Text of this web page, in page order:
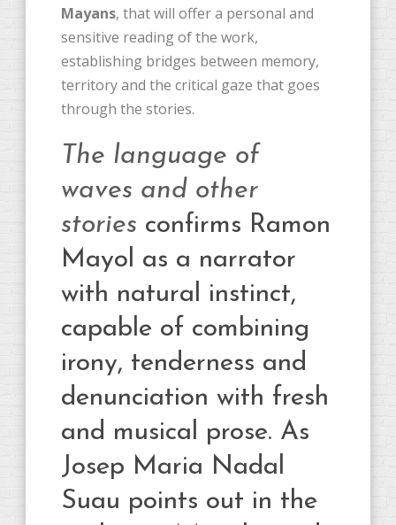
Mayans, that will offer a personal and
sensitive reading of the work,
establishing bridges between memory,
territory and the critical gaze that goes
through the stories.
The language of
waves and other
stories confirms Ramon
Mayol as a narrator
with natural instinct,
capable of combining
irony, tenderness and
denunciation with fresh
and musical prose. As
Josep Maria Nadal
Suau points out in the